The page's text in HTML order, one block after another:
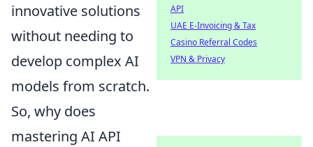
innovative solutions
without needing to
develop complex AI
models from scratch.
So, why does
mastering AI API
API
UAE E-Invoicing & Tax
Casino Referral Codes
VPN & Privacy